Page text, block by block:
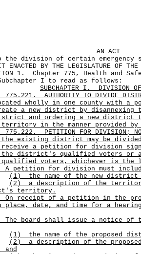
AN ACT
the division of certain
BY THE LEGISLATURE OF THE
1. Chapter 775, Health and
I to read as follows:
SUBCHAPTER I.
DIVISION
775.221.
AUTHORITY TO DIVIDE
wholly in one county with a
a new district by
and ordering a new district
territory in the manner provided
775.222.
PETITION FOR DIVISION;
the existing district may be
receive a petition for division
the district's qualified voters or
voters, whichever is the
petition for division must
(1) the name of the new district
(2)
a description of the
territory.
On receipt of a petition in the
place, date, and time for a
The board shall issue a notice of
(1) the name of the proposed
(2)
a description of the
and